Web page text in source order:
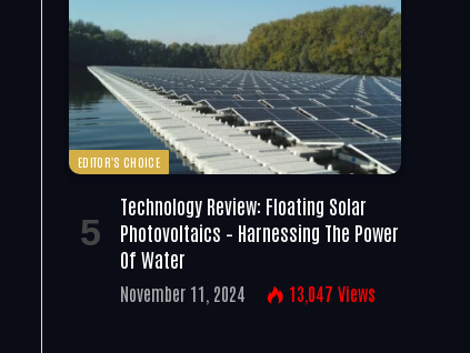
EDITOR'S CHOICE
Technology Review: Floating Solar
Photovoltaics – Harnessing The Power
Of Water
November 11, 2024 13,047 Views